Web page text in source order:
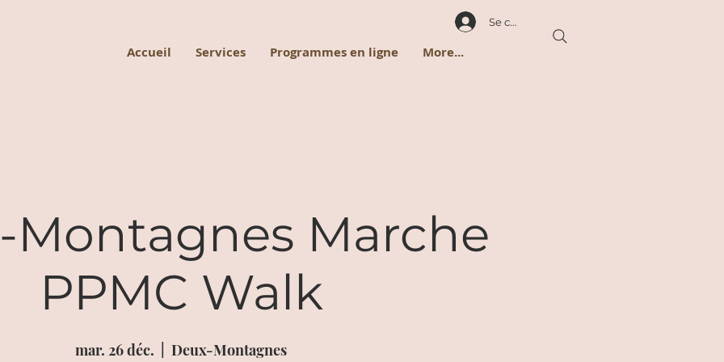
Se connecter
Accueil Services Programmes en ligne More...
Montagnes Marche
PPMC Walk
mar. 26 déc. Deux-Montagnes